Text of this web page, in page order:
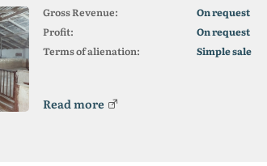
Gross Revenue:
On request
Profit:
On request
Terms of alienation:
Simple sale
Read more